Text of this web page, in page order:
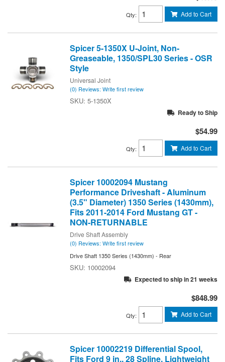
Qty: Add to Cart
Spicer 5-1350X U-Joint, Non-
Greaseable, 1350/SPL30 Series - OSR
Style
Universal Joint
(0) Reviews: Write first review
5-1350X
Ready to Ship
$54.99
Qty: Add to Cart
Spicer 10002094 Mustang
Performance Driveshaft - Aluminum
(3.5" Diameter) 1350 Series (1430mm),
Fits 2011-2014 Ford Mustang GT -
NON-RETURNABLE
Drive Shaft Assembly
(0) Reviews: Write first review
Drive Shaft 1350 Series (1430mm) - Rear
10002094
Expected to ship in 21 weeks
$848.99
Qty: Add to Cart
Spicer 10002219 Differential Spool,
Fits Ford 9 in., 28 Spline, Lightweight